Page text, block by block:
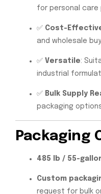
for personal care
✅ Cost-
and wholesale
✅ Versatile:
industrial
✅ Bulk Supply
packaging
Packaging
485 lb / 55-
Custom
request for bulk